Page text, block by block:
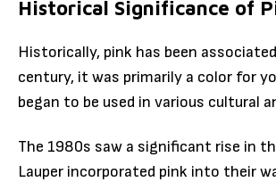
Historical Significance of
Historically, pink has been
century, it was primarily a color for
began to be used in various cultural
The 1980s saw a significant rise in
Lauper incorporated pink into their